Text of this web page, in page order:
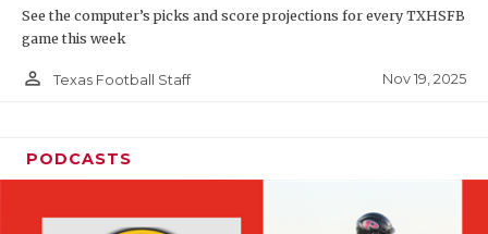
See the computer’s picks and score projections for every TXHSFB
game this week
person_outline Texas Football Staff Nov 19, 2025
PODCASTS